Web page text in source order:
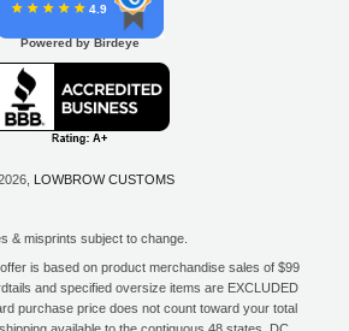
4.9
Powered by Birdeye
LOWBROW CUSTOMS
& misprints subject to change.
is based on product merchandise sales of $99
and specified oversize items are EXCLUDED
purchase price does not count toward your total